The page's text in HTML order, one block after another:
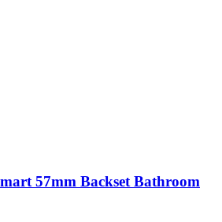
57mm Backset Bathroom